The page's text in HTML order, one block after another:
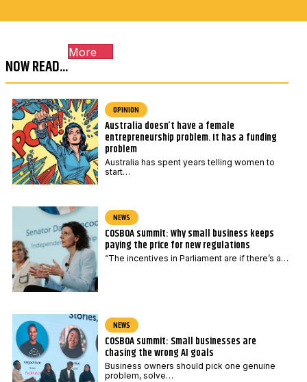
t
o
d
P
o
s
t
c
e
c
d
e
NOW READ...
More
OPINION
Australia doesn’t have a female
entrepreneurship problem. It has a funding
problem
Australia has spent years telling women to
start…
NEWS
COSBOA summit: Why small business keeps
paying the price for new regulations
“The incentives in Parliament are if there’s a…
NEWS
COSBOA summit: Small businesses are
chasing the wrong AI goals
Business owners should pick one genuine
problem, solve…